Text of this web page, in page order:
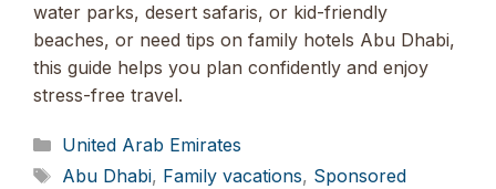
water parks, desert safaris, or kid-friendly
beaches, or need tips on family hotels Abu Dhabi,
this guide helps you plan confidently and enjoy
stress-free travel.
Categories
United Arab Emirates
Tags
Abu Dhabi, Family vacations, Sponsored